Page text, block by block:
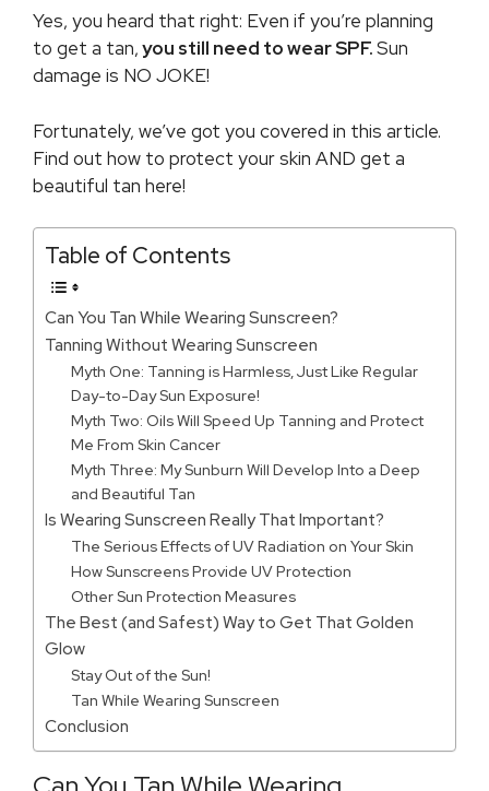
Yes, you heard that right: Even if you’re planning
to get a tan,you still need to wear SPF.Sun
damage is NO JOKE!
Fortunately, we’ve got you covered in this article.
Find out how to protect your skin AND get a
beautiful tan here!
Table of Contents
Can You Tan While Wearing Sunscreen?
Tanning Without Wearing Sunscreen
Myth One: Tanning is Harmless, Just Like Regular
Day-to-Day Sun Exposure!
Myth Two: Oils Will Speed Up Tanning and Protect
Me From Skin Cancer
Myth Three: My Sunburn Will Develop Into a Deep
and Beautiful Tan
Is Wearing Sunscreen Really That Important?
The Serious Effects of UV Radiation on Your Skin
How Sunscreens Provide UV Protection
Other Sun Protection Measures
The Best (and Safest) Way to Get That Golden
Glow
Stay Out of the Sun!
Tan While Wearing Sunscreen
Conclusion